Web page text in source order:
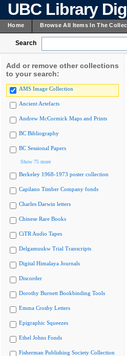
UBC Library
Home Browse All Items In The
Search
Add or remove other collections
to your search:
AMS Image Collection
Ancient Artefacts
Andrew McCormick Maps and Prints
BC Bibliography
BC Sessional Papers
Show 75 more
Berkeley 1968-1973 poster collection
Capilano Timber Company fonds
Charles Darwin letters
Chinese Rare Books
CiTR Audio Tapes
Delgamuukw Trial Transcripts
Digital Himalaya Journals
Discorder
Dorothy Burnett Bookbinding Tools
Emma Crosby Letters
Epigraphic Squeezes
Ethel Johns Fonds
Fisherman Publishing Society Collection